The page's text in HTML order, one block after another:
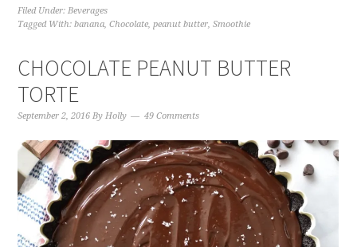
Filed Under:Beverages
Tagged With:banana,Chocolate,peanut butter,Smoothie
CHOCOLATE PEANUT BUTTER
TORTE
September 2, 2016 ByHolly 49 Comments